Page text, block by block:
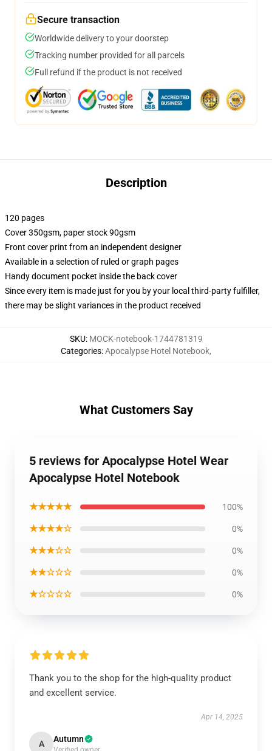
Secure transaction
Worldwide delivery to your doorstep
Tracking number provided for all parcels
Full refund if the product is not received
Description
120 pages
Cover 350gsm, paper stock 90gsm
Front cover print from an independent designer
Available in a selection of ruled or graph pages
Handy document pocket inside the back cover
Since every item is made just for you by your local third-party fulfiller,
there may be slight variances in the product received
SKU: MOCK-notebook-1744781319
Categories:Apocalypse Hotel Notebook,
What Customers Say
5 reviews for Apocalypse Hotel Wear
Apocalypse Hotel Notebook
★★★★★ 100%
★★★★☆ 0%
★★★☆☆ 0%
★★☆☆☆ 0%
★☆☆☆☆ 0%
Thank you to the shop for the high-quality product
and excellent service.
Apr 14, 2025
A Autumn